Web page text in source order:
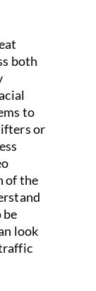
both
to
or
of the
be
look